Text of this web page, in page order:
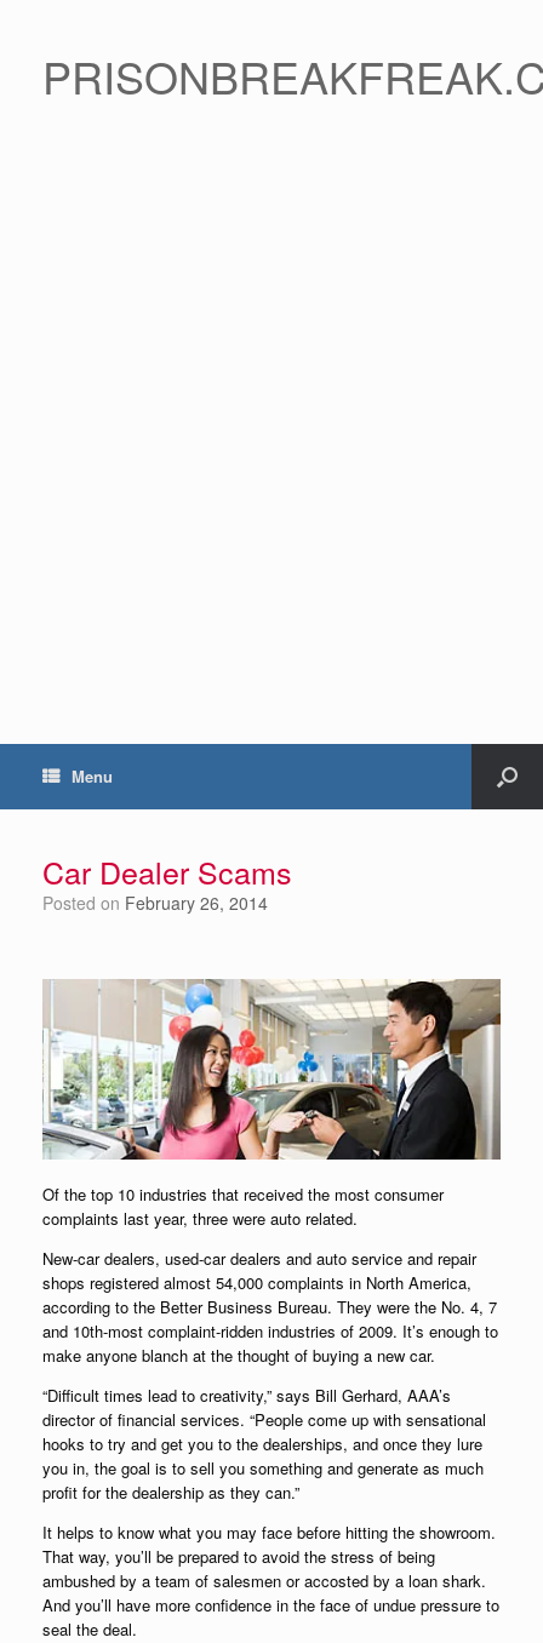
Menu
Car Dealer Scams
Posted on February 26, 2014
Of the top 10 industries that received the most consumer
complaints last year, three were auto related.
New-car dealers, used-car dealers and auto service and repair
shops registered almost 54,000 complaints in North America,
according to the Better Business Bureau. They were the No. 4, 7
and 10th-most complaint-ridden industries of 2009. It’s enough to
make anyone blanch at the thought of buying a new car.
“Difficult times lead to creativity,” says Bill Gerhard, AAA’s
director of financial services. “People come up with sensational
hooks to try and get you to the dealerships, and once they lure
you in, the goal is to sell you something and generate as much
profit for the dealership as they can.”
It helps to know what you may face before hitting the showroom.
That way, you’ll be prepared to avoid the stress of being
ambushed by a team of salesmen or accosted by a loan shark.
And you’ll have more confidence in the face of undue pressure to
seal the deal.